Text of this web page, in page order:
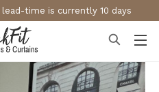
time is currently 10 days